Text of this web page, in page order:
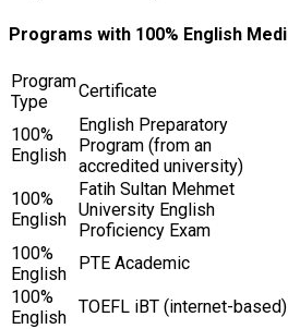
Programs with 100% English
Program
Type
Certificate
100%
English
English Preparatory
Program (from an
accredited university)
100%
English
Fatih Sultan Mehmet
University English
Proficiency Exam
100%
English
PTE Academic
100%
English
TOEFL iBT (internet-based)